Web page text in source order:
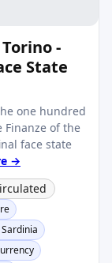
-
State
one hundred
of the
face state
→